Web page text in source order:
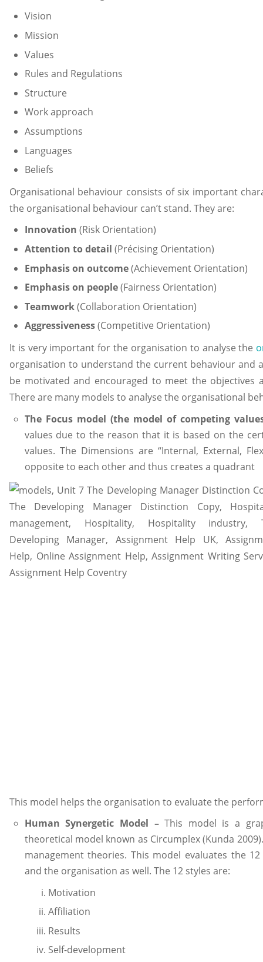
Vision
Mission
Values
Rules and Regulations
Structure
Work approach
Assumptions
Languages
Beliefs
Organisational behaviour consists of six important
the organisational behaviour can’t stand. They are:
Innovation (Risk Orientation)
Attention to detail (Précising Orientation)
Emphasis on outcome(Achievement Orientation)
Emphasis on people(Fairness Orientation)
Teamwork(Collaboration Orientation)
Aggressiveness(Competitive Orientation)
It is very important for the organisation to analyse the
organisation to understand the current behaviour and
be motivated and encouraged to meet the objectives
There are many models to analyse the organisational
The Focus model (the model of competing
values due to the reason that it is based on the
values. The Dimensions are “Internal, External,
opposite to each other and thus creates a quadrant
This model helps the organisation to evaluate the
Human Synergetic Model –This model is a
theoretical model known as Circumplex (Kunda
management theories. This model evaluates the
and the organisation as well. The 12 styles are:
Motivation
Affiliation
Results
Self-development